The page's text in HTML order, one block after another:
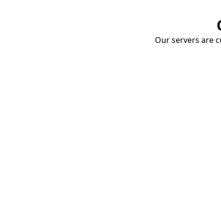
Our servers are